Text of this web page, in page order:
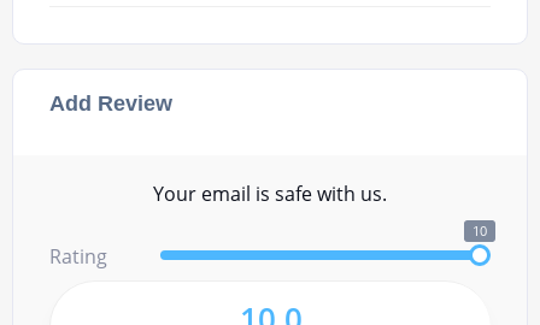
Add Review
Your email is safe with us.
Rating
10